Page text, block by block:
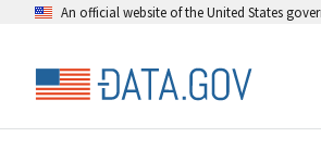
An official website of the United States